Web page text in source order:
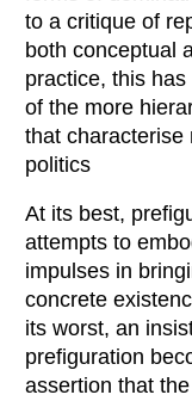
to a critique of
both conceptual
practice, this
of the more
that characterise
politics
At its best,
attempts to
impulses in
concrete
its worst, an
prefiguration
assertion that